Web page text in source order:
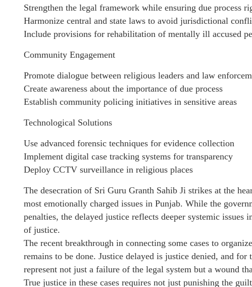
Strengthen the legal framework while ensuring due process
Harmonize central and state laws to avoid jurisdictional
Include provisions for rehabilitation of mentally ill accused
Community Engagement
Promote dialogue between religious leaders and law
Create awareness about the importance of due process
Establish community policing initiatives in sensitive areas
Technological Solutions
Use advanced forensic techniques for evidence collection
Implement digital case tracking systems for transparency
Deploy CCTV surveillance in religious places
The desecration of Sri Guru Granth Sahib Ji strikes at the
most emotionally charged issues in Punjab. While the
penalties, the delayed justice reflects deeper systemic
of justice.
The recent breakthrough in connecting some cases to
remains to be done. Justice delayed is justice denied, and for
represent not just a failure of the legal system but a wound
True justice in these cases requires not just punishing the